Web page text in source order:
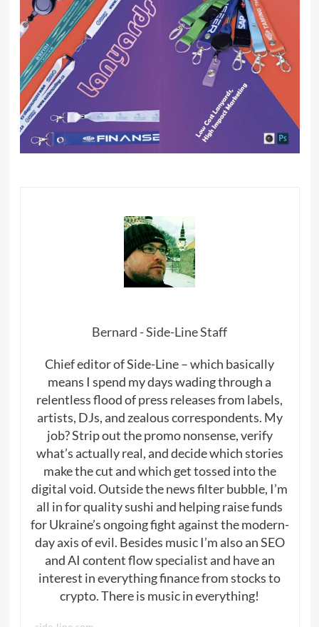
Bernard - Side-Line Staff
Chief editor of Side-Line – which basically
means I spend my days wading through a
relentless flood of press releases from labels,
artists, DJs, and zealous correspondents. My
job? Strip out the promo nonsense, verify
what’s actually real, and decide which stories
make the cut and which get tossed into the
digital void. Outside the news filter bubble, I’m
all in for quality sushi and helping raise funds
for Ukraine’s ongoing fight against the modern-
day axis of evil. Besides music I’m also an SEO
and AI content flow specialist and have an
interest in everything finance from stocks to
crypto. There is music in everything!